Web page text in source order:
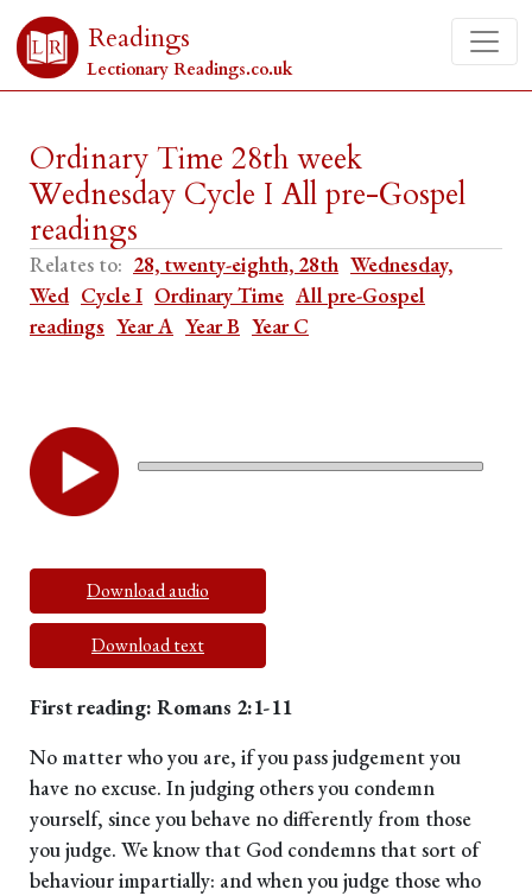
Readings
Lectionary Readings.co.uk
Ordinary Time 28th week
Wednesday Cycle I All pre-Gospel
readings
Relates to: 28, twenty-eighth, 28th Wednesday,
Wed Cycle I Ordinary Time All pre-Gospel
readings Year A Year B Year C
Download audio
Download text
First reading: Romans 2:1-11
No matter who you are, if you pass judgement you
have no excuse. In judging others you condemn
yourself, since you behave no differently from those
you judge. We know that God condemns that sort of
behaviour impartially: and when you judge those who